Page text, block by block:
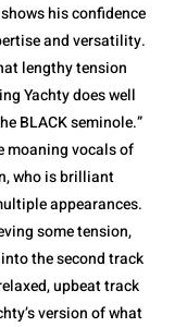
his confidence
and versatility.
lengthy tension
Yachty does well
BLACK seminole.”
moaning vocals of
who is brilliant
appearances.
some tension,
the second track
upbeat track
version of what